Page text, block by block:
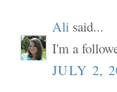
Ali said...
I'm a
JULY 2,